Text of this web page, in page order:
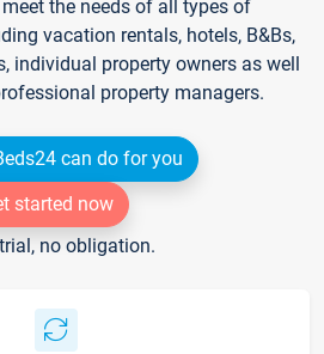
the needs of all types of
vacation rentals, hotels, B&Bs,
individual property owners as well
property managers.
can do for you
started now
no obligation.